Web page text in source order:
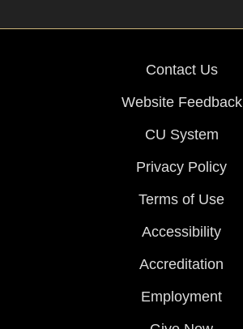
Contact Us
Website Feedback
CU System
Privacy Policy
Terms of Use
Accessibility
Accreditation
Employment